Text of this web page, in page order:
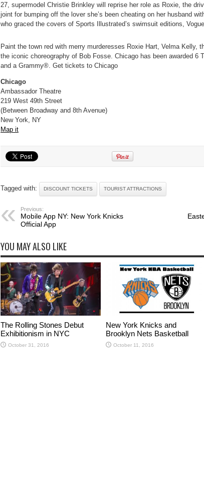
27, supermodel Christie Brinkley will reprise her role as Roxie, the
joint for bumping off the lover she’s been cheating on her husband
who graced the covers of Sports Illustrated’s swimsuit editions,
Paint the town red with merry murderesses Roxie Hart, Velma Kelly,
the iconic choreography of Bob Fosse. Chicago has been awarded 6
and a Grammy®. Get tickets to Chicago
Chicago
Ambassador Theatre
219 West 49th Street
(Between Broadway and 8th Avenue)
New York, NY
Map it
Tagged with: DISCOUNT TICKETS TOURIST ATTRACTIONS
Previous:
Mobile App NY: New York Knicks
Official App
YOU MAY ALSO LIKE
The Rolling Stones Debut
Exhibitionism in NYC
October 31, 2016
New York Knicks and
Brooklyn Nets Basketball
October 11, 2016